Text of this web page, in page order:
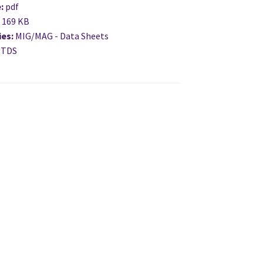
pdf
169 KB
MIG/MAG - Data Sheets